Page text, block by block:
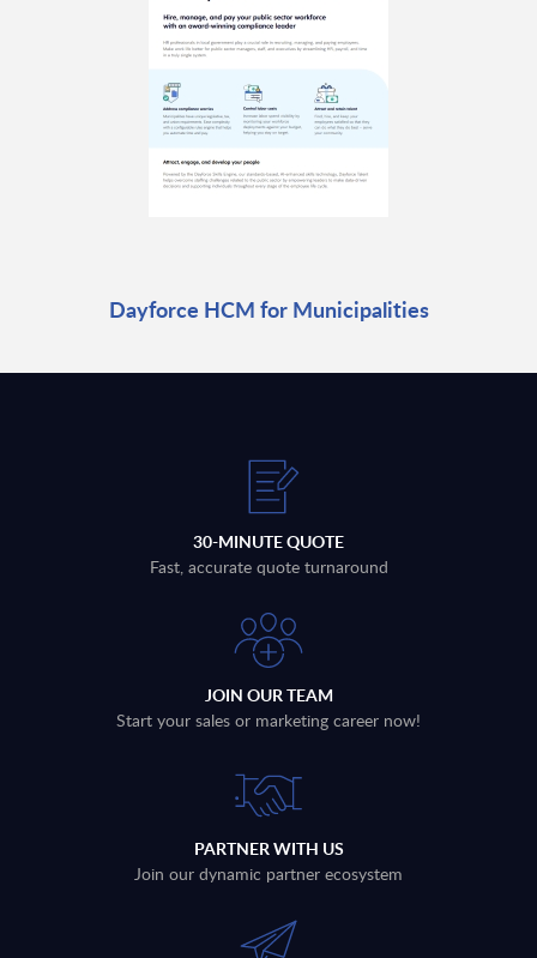
Dayforce HCM for Municipalities
30-MINUTE QUOTE
Fast, accurate quote turnaround
JOIN OUR TEAM
Start your sales or marketing career now!
PARTNER WITH US
Join our dynamic partner ecosystem